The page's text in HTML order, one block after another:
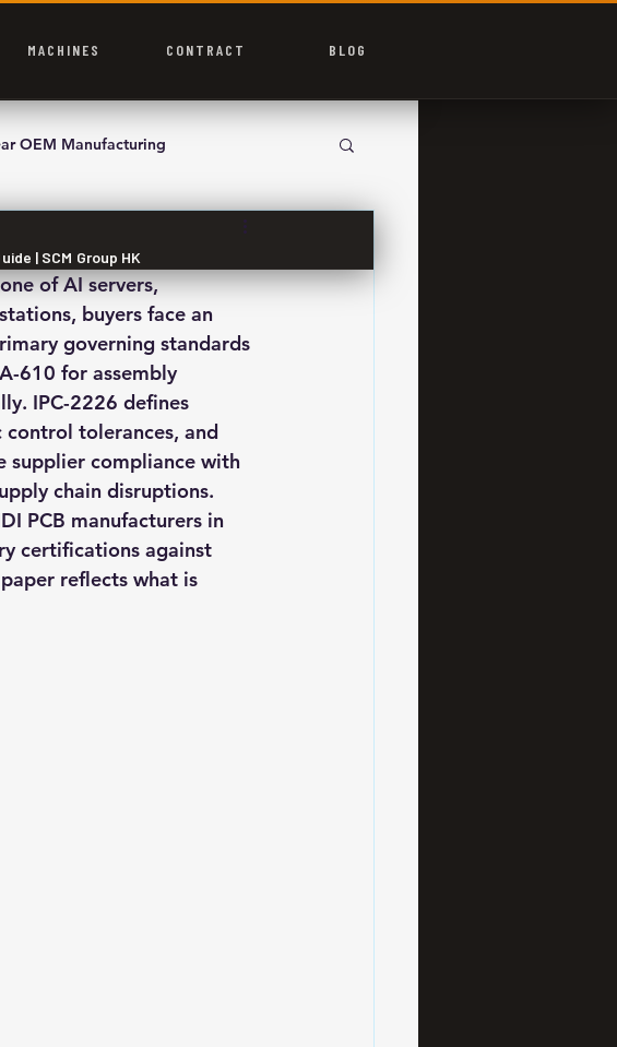
MACHINES CONTRACT BLOG
OEM Manufacturing
| SCM Group HK
of AI servers,
buyers face an
governing standards
610 for assembly
IPC-2226 defines
tolerances, and
supplier compliance with
chain disruptions.
PCB manufacturers in
certifications against
reflects what is